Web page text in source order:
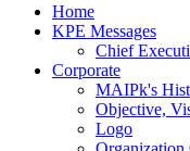
Home
KPE Messages
Chief
Corporate
MAIPk's
Objective,
Logo